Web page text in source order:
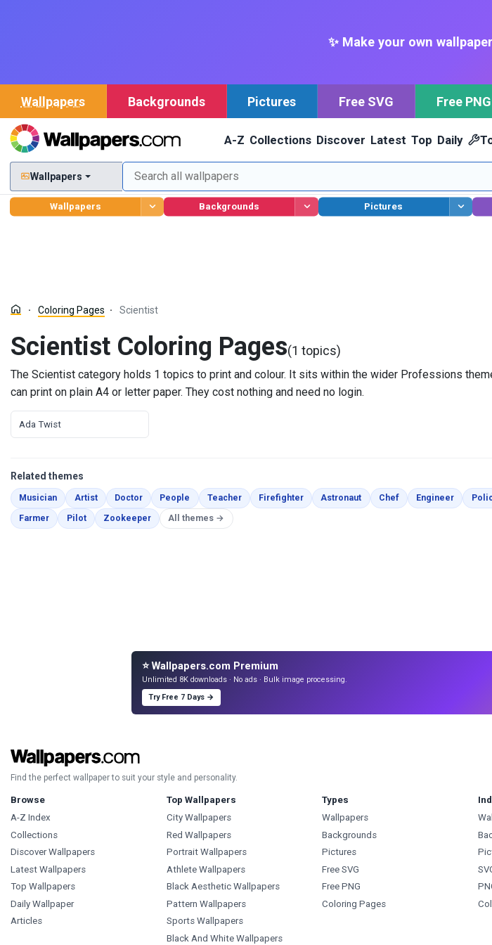
✨ Make your own
Wallpapers Backgrounds Pictures Free SVG Free PNG
A-Z Collections Discover Latest Top Daily
Wallpapers
Wallpapers Backgrounds Pictures
Coloring Pages Scientist
Scientist Coloring Pages(1 topics)
The Scientist category holds 1 topics to print and colour. It sits within the wider Professions
can print on plain A4 or letter paper. They cost nothing and need no login.
Ada Twist
Related themes
MusicianColoring Pages
ArtistColoring Pages
DoctorColoring Pages
People Coloring Pages
TeacherColoring Pages
FirefighterColoring Pages
AstronautColoring Pages
ChefColoring Pages
EngineerColoring
FarmerColoring Pages
PilotColoring Pages
ZookeeperColoring Pages
All themes →
⭐ Wallpapers.com Premium
Unlimited 8K downloads · No ads · Bulk image processing.
Try Free 7 Days →
Find the perfect wallpaper to suit your style and personality.
Browse
A-Z Index
Collections
Discover Wallpapers
Latest Wallpapers
Top Wallpapers
Daily Wallpaper
Articles
Top Wallpapers
City Wallpapers
Red Wallpapers
Portrait Wallpapers
Athlete Wallpapers
Black Aesthetic Wallpapers
Pattern Wallpapers
Sports Wallpapers
Black And White Wallpapers
Types
Wallpapers
Backgrounds
Pictures
Free SVG
Free PNG
Coloring Pages